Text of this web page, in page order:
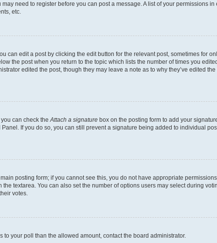
need to register before you can post a message. A list of your permissions
etc.
can edit a post by clicking the edit button for the relevant post, sometimes for
the post when you return to the topic which lists the number of times you
edited the post, though they may leave a note as to why they’ve edited
you can check theAttach a signature box on the posting form to add your
If you do so, you can still prevent a signature being added to individual
posting form; if you cannot see this, you do not have appropriate
textarea. You can also set the number of options users may select during
votes.
your poll than the allowed amount, contact the board administrator.